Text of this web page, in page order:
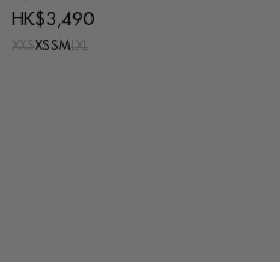
HK$3,490
XXSXSSMLXL